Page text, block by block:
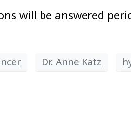
will be answered
Dr. Anne Katz